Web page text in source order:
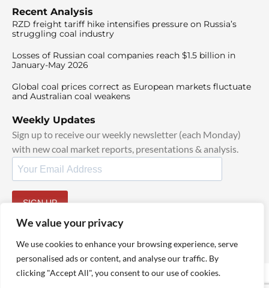
We value your privacy
We use cookies to enhance your browsing experience, serve
personalised ads or content, and analyse our traffic. By
clicking "Accept All", you consent to our use of cookies.
Recent Analysis
RZD freight tariff hike intensifies pressure on Russia’s
struggling coal industry
Losses of Russian coal companies reach $1.5 billion in
January-May 2026
Global coal prices correct as European markets fluctuate
and Australian coal weakens
Weekly Updates
Sign up to receive our weekly newsletter (each Monday)
with new coal market reports, presentations & analysis.
SIGN UP